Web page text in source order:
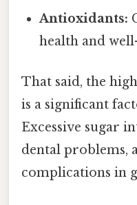
Antioxidants:
health and
That said, the
is a significant
Excessive sugar
dental problems,
complications in